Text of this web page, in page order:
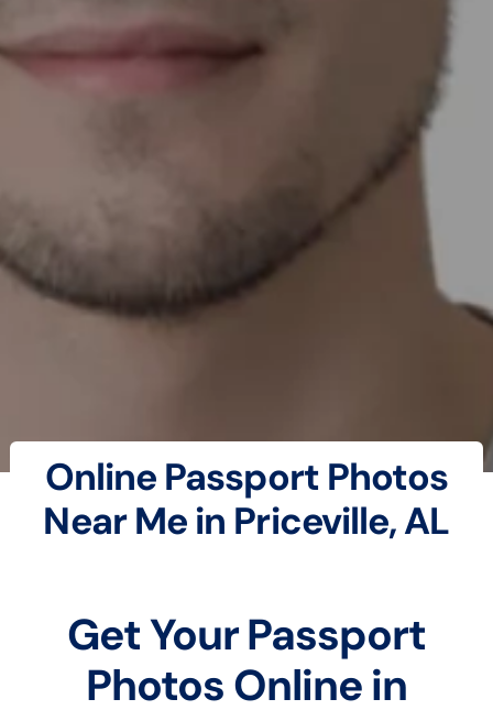
Online Passport Photos
Near Me in Priceville, AL
Get Your Passport
Photos Online in